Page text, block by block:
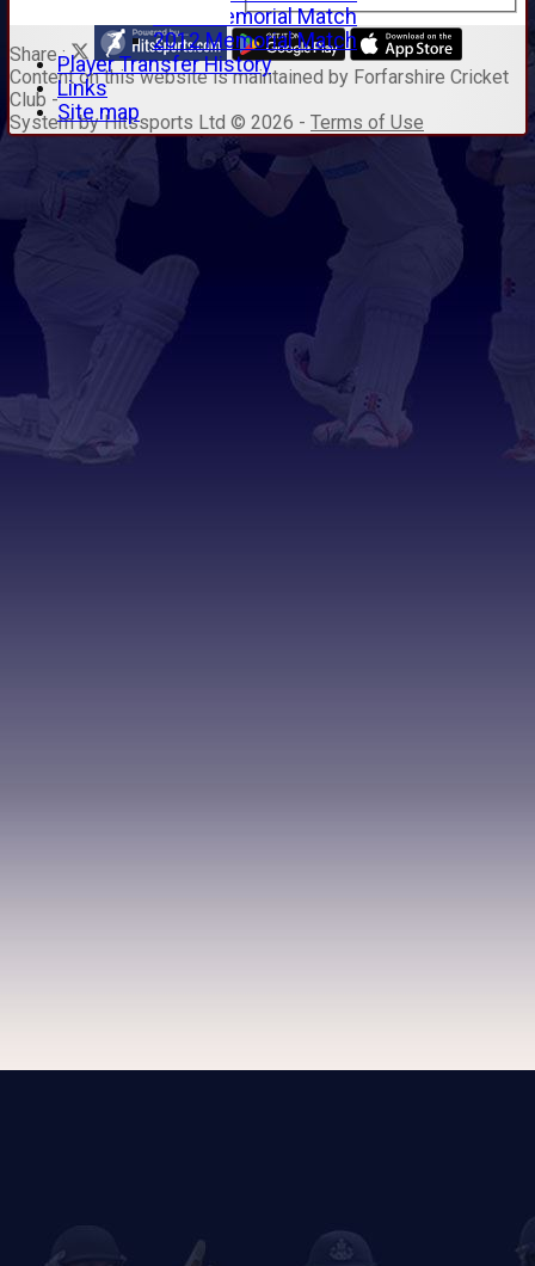
2014 Memorial Match
2012 Memorial Match
Player Transfer History
Links
Site map
Share :
Contenton this website is maintained by Forfarshire Cricket
Club -
System by Hitssports Ltd © 2026 - Terms of Use